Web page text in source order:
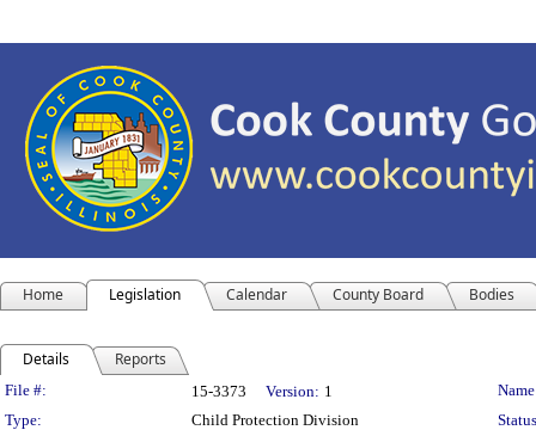
Home Legislation Calendar County Board Bodies
Details Reports
Legislation Details
File #: 15-3373 Version: 1
Type:
Child Protection Division